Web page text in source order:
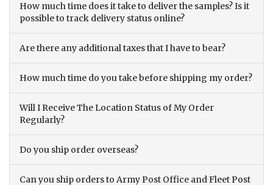
How much time does it take to deliver the samples? Is it
possible to track delivery status online?
Are there any additional taxes that I have to bear?
How much time do you take before shipping my order?
Will I Receive The Location Status of My Order
Regularly?
Do you ship order overseas?
Can you ship orders to Army Post Office and Fleet Post